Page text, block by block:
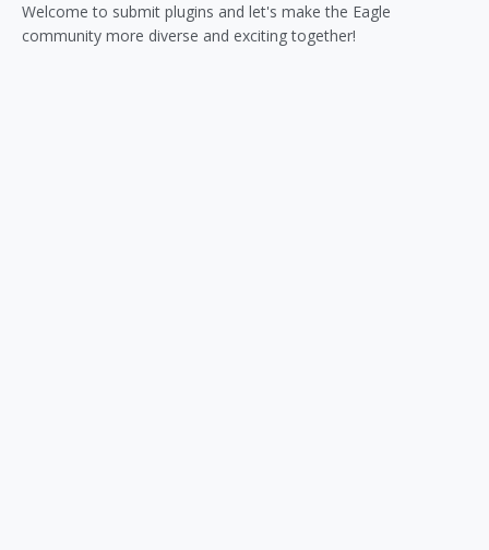
Welcome to submit plugins and let's make the Eagle
community more diverse and exciting together!